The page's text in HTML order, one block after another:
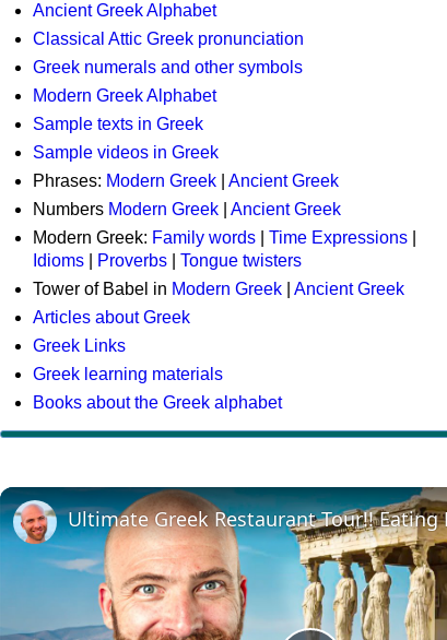
Ancient Greek Alphabet
Classical Attic Greek pronunciation
Greek numerals and other symbols
Modern Greek Alphabet
Sample texts in Greek
Sample videos in Greek
Phrases: Modern Greek
Ancient Greek
Numbers Modern Greek
Ancient Greek
Modern Greek: Family words Time Expressions
Idioms
Proverbs
Tongue twisters
Tower of Babel in Modern Greek
Ancient Greek
Articles about Greek
Greek Links
Greek learning materials
Books about the Greek alphabet